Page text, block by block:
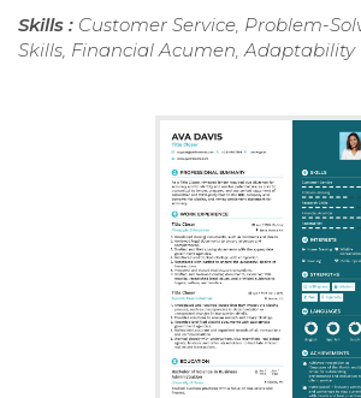
Skills : Customer Service, Problem-
Skills, Financial Acumen, Adaptability